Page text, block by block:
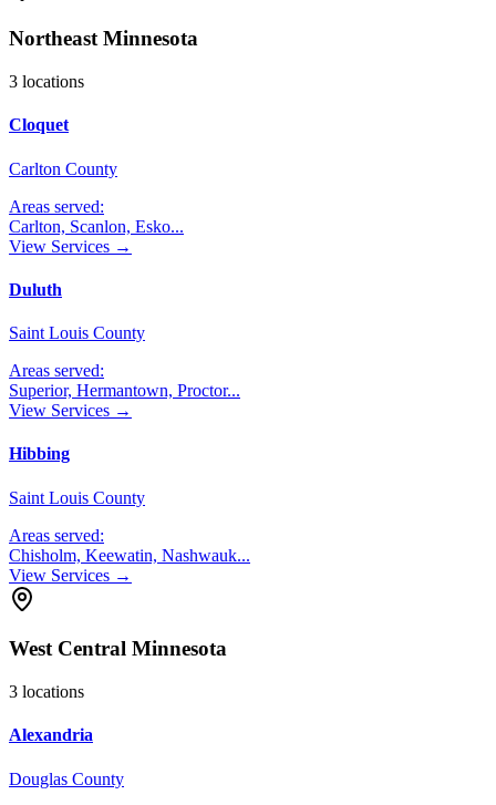
Northeast Minnesota
3 locations
Cloquet
Carlton County
Areas served:
Carlton, Scanlon, Esko...
View Services →
Duluth
Saint Louis County
Areas served:
Superior, Hermantown, Proctor...
View Services →
Hibbing
Saint Louis County
Areas served:
Chisholm, Keewatin, Nashwauk...
View Services →
West Central Minnesota
3 locations
Alexandria
Douglas County